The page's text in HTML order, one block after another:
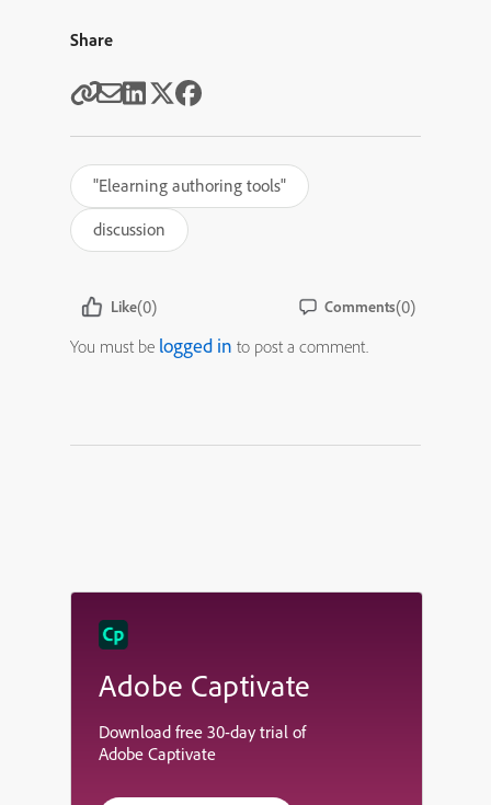
Share
"Elearning authoring tools"
discussion
Like(0) Comments(0)
You must be logged in to post a comment.
Adobe Captivate
Download free 30-day trial of
Adobe Captivate